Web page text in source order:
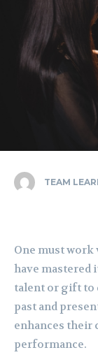
TEAM
One must work
have mastered
talent or gift to
past and
enhances their
performance.